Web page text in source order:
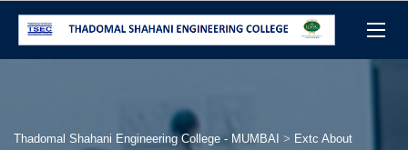
Thadomal Shahani Engineering College - MUMBAI > Extc About